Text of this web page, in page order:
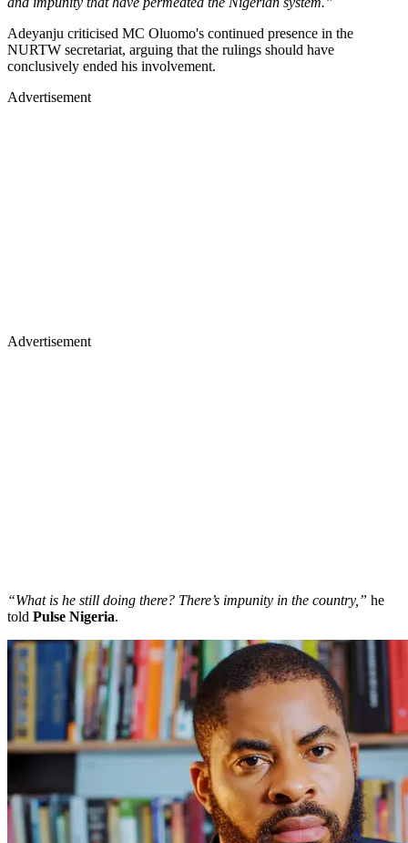
Adeyanju criticised MC Oluomo's continued presence in the
NURTW secretariat, arguing that the rulings should have
conclusively ended his involvement.
Advertisement
Advertisement
“What is he still doing there? There’s impunity in the country,” he
told Pulse Nigeria.